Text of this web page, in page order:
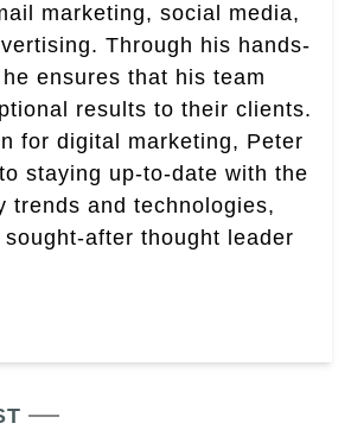
marketing, social media,
Through his hands-
ensures that his team
results to their clients.
for digital marketing, Peter
staying up-to-date with the
trends and technologies,
after thought leader